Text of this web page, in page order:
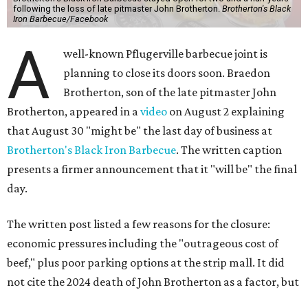
following the loss of late pitmaster John Brotherton. Brotherton's Black
Iron Barbecue/Facebook
A
well-known Pflugerville barbecue joint is
planning to close its doors soon. Braedon
Brotherton, son of the late pitmaster John
Brotherton, appeared in avideo on August 2 explaining
that August 30 "might be" the last day of business at
Brotherton's Black Iron Barbecue. The written caption
presents a firmer announcement that it "will be" the final
day.
The written post listed a few reasons for the closure:
economic pressures including the "outrageous cost of
beef," plus poor parking options at the strip mall. It did
not cite the 2024 death of John Brotherton as a factor, but